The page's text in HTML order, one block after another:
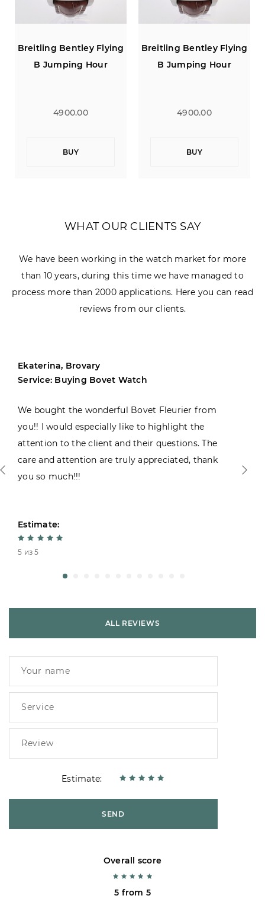
Breitling Bentley Flying
B Jumping Hour
4900.00
BUY
Breitling Bentley Flying
B Jumping Hour
4900.00
BUY
WHAT OUR CLIENTS SAY
We have been working in the watch market for more
than 10 years, during this time we have managed to
process more than 2000 applications. Here you can read
reviews from our clients.
Ekaterina, Brovary
Service: Buying Bovet Watch
We bought the wonderful Bovet Fleurier from
you!! I would especially like to highlight the
attention to the client and their questions. The
care and attention are truly appreciated, thank
you so much!!!
Estimate:
5 из 5
ALL REVIEWS
Estimate:
SEND
Overall score
5 from 5